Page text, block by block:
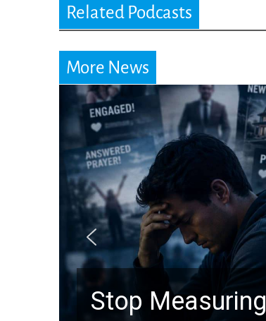
Related Podcasts
More News
Stop